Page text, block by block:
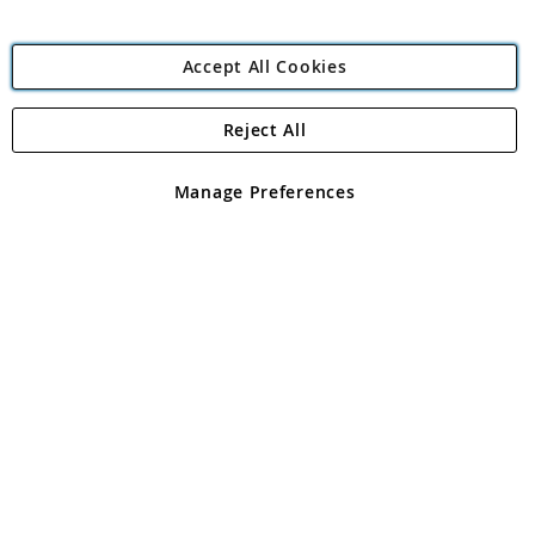
Angling Direct Plc
Angling Direct plc, 2D Wendover Road, Rackheath Industrial
registered in England and Wales No 05151321. VAT No GB 152140945
Accept All Cookies
Manage Preferences
Reject All